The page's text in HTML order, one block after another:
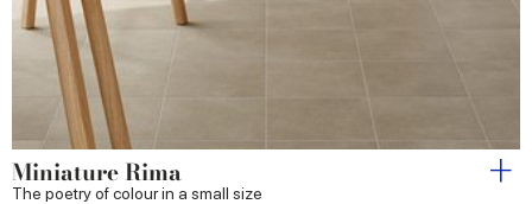
Miniature Rima
The poetry of colour in a small size